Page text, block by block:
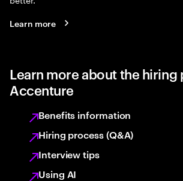
Learn more
Learn more about the hiring
Accenture
Benefits information
Hiring process (Q&A)
Interview tips
Using AI